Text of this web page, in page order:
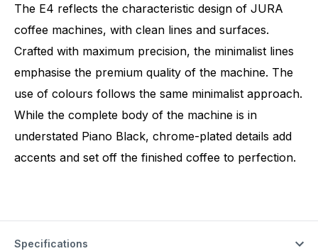
The E4 reflects the characteristic design of JURA
coffee machines, with clean lines and surfaces.
Crafted with maximum precision, the minimalist lines
emphasise the premium quality of the machine. The
use of colours follows the same minimalist approach.
While the complete body of the machine is in
understated Piano Black, chrome-plated details add
accents and set off the finished coffee to perfection.
Specifications